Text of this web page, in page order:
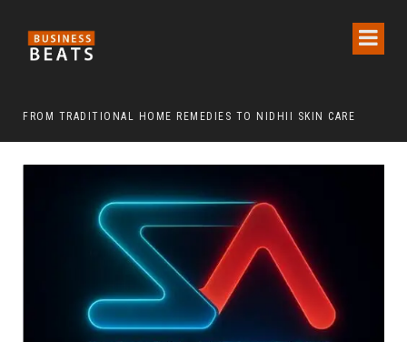
FROM TRADITIONAL HOME REMEDIES TO NIDHII SKIN CARE